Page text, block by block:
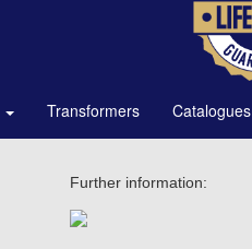
Transformers Catalogues
Further information: